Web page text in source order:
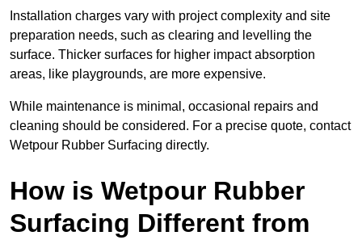
Installation charges vary with project complexity and site
preparation needs, such as clearing and levelling the
surface. Thicker surfaces for higher impact absorption
areas, like playgrounds, are more expensive.
While maintenance is minimal, occasional repairs and
cleaning should be considered. For a precise quote, contact
Wetpour Rubber Surfacing directly.
How is Wetpour Rubber
Surfacing Different from